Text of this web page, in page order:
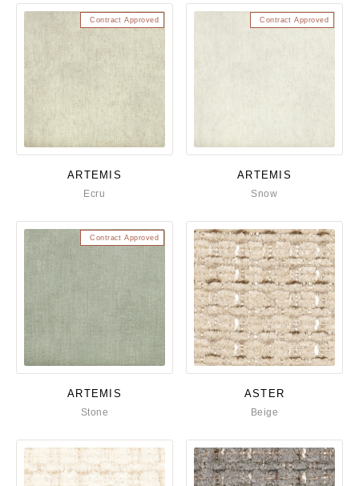
Contract Approved
ARTEMIS
Ecru
Contract Approved
ARTEMIS
Snow
Contract Approved
ARTEMIS
Stone
ASTER
Beige